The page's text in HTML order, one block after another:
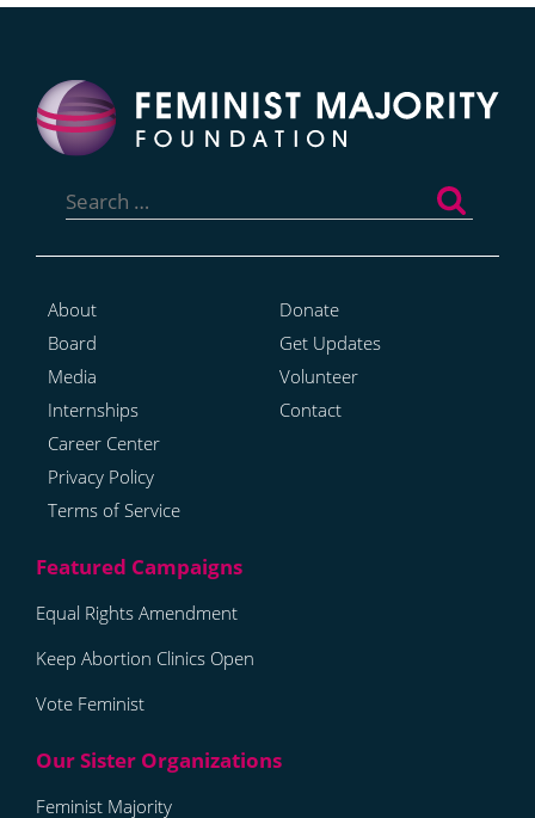
for:
About
Board
Media
Internships
Career Center
Privacy Policy
Terms of Service
Donate
Get Updates
Volunteer
Contact
Equal Rights Amendment
Keep Abortion Clinics Open
Vote Feminist
Feminist Majority